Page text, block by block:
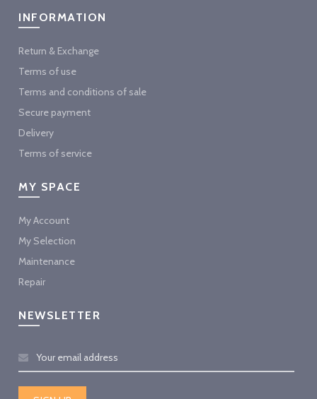
INFORMATION
Return & Exchange
Terms of use
Terms and conditions of sale
Secure payment
Delivery
Terms of service
MY SPACE
My Account
My Selection
Maintenance
Repair
NEWSLETTER